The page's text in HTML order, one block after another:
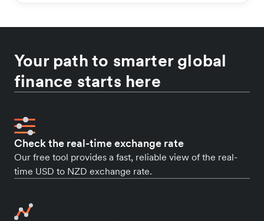
Your path to smarter global
finance starts here
Check the real-time exchange rate
Our free tool provides a fast, reliable view of the real-
time USD to NZD exchange rate.